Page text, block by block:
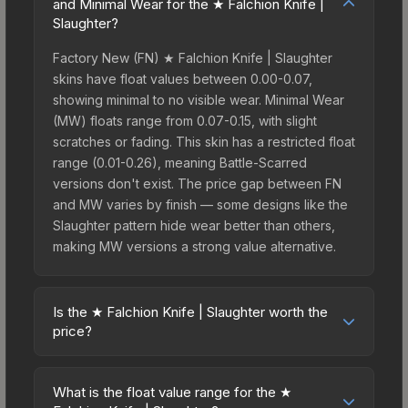
and Minimal Wear for the ★ Falchion Knife |
Slaughter?
Factory New (FN) ★ Falchion Knife | Slaughter
skins have float values between 0.00-0.07,
showing minimal to no visible wear. Minimal Wear
(MW) floats range from 0.07-0.15, with slight
scratches or fading. This skin has a restricted float
range (0.01-0.26), meaning Battle-Scarred
versions don't exist. The price gap between FN
and MW varies by finish — some designs like the
Slaughter pattern hide wear better than others,
making MW versions a strong value alternative.
Is the ★ Falchion Knife | Slaughter worth the
price?
to-high price bracket. It features a distinctive
What is the float value range for the ★